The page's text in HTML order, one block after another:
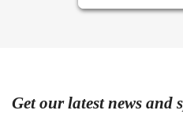
Get our latest news and